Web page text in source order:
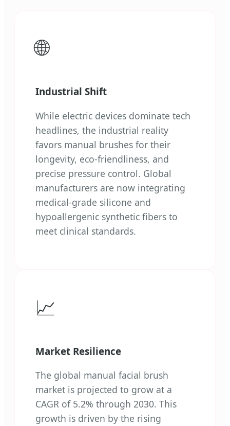
🌐
Industrial Shift
While electric devices dominate tech
headlines, the industrial reality
favors manual brushes for their
longevity, eco-friendliness, and
precise pressure control. Global
manufacturers are now integrating
medical-grade silicone and
hypoallergenic synthetic fibers to
meet clinical standards.
📈
Market Resilience
The global manual facial brush
market is projected to grow at a
CAGR of 5.2% through 2030. This
growth is driven by the rising